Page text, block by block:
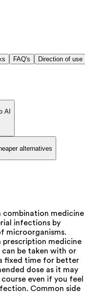
FAQ's
Direction of use
AI
alternatives
combination medicine
infections by
microorganisms.
prescription medicine
be taken with or
fixed time for better
dose as it may
even if you feel
Common side